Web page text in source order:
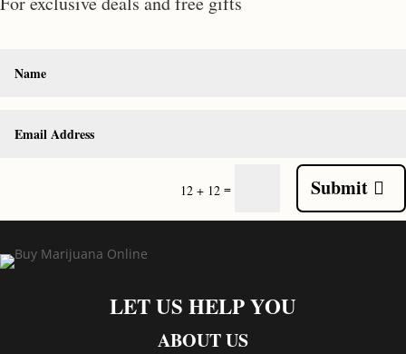
12 + 12 = Submit
LET US HELP YOU
ABOUT US